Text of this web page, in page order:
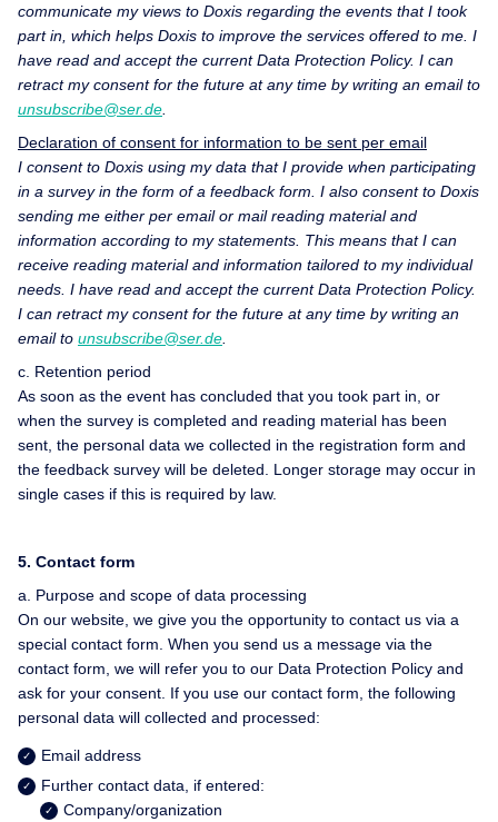
communicate my views to Doxis regarding the events that I took
part in, which helps Doxis to improve the services offered to me. I
have read and accept the current Data Protection Policy. I can
retract my consent for the future at any time by writing an email to
unsubscribe@ser.de
Declaration of consent for information to be sent per email
I consent to Doxis using my data that I provide when participating
in a survey in the form of a feedback form. I also consent to Doxis
sending me either per email or mail reading material and
information according to my statements. This means that I can
receive reading material and information tailored to my individual
needs. I have read and accept the current Data Protection Policy.
I can retract my consent for the future at any time by writing an
email to unsubscribe@ser.de
c. Retention period
As soon as the event has concluded that you took part in, or
when the survey is completed and reading material has been
sent, the personal data we collected in the registration form and
the feedback survey will be deleted. Longer storage may occur in
single cases if this is required by law.
5. Contact form
a. Purpose and scope of data processing
On our website, we give you the opportunity to contact us via a
special contact form. When you send us a message via the
contact form, we will refer you to our Data Protection Policy and
ask for your consent. If you use our contact form, the following
personal data will collected and processed:
Email address
Further contact data, if entered:
Company/organization